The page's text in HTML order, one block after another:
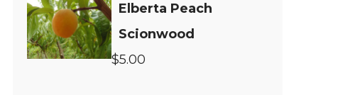
Elberta Peach
Scionwood
$5.00